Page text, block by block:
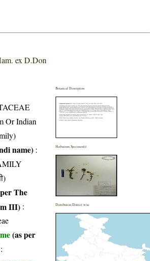
ex D.Don
Or Indian
name) :
The
III) :
(as per
:
Botanical Description
Herbarium Specimen(s)
Distribution District wise